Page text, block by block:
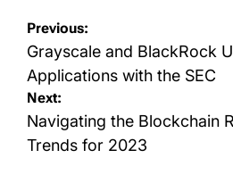
Post
navigation
Previous:
Grayscale and BlackRock
Applications with the SEC
Next:
Navigating the Blockchain
Trends for 2023